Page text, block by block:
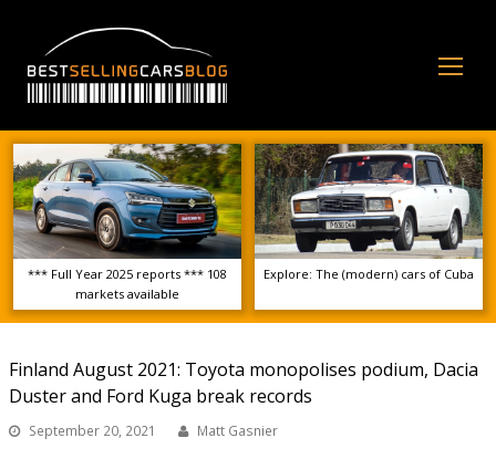
*** Full Year 2025 reports *** 108
markets available
Explore: The (modern) cars of Cuba
Finland August 2021: Toyota monopolises podium, Dacia
Duster and Ford Kuga break records
September 20, 2021 Matt Gasnier